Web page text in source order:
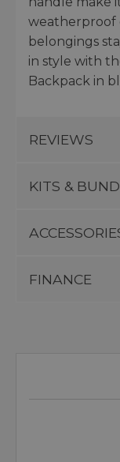
weatherproof
belongings
in style with
Backpack in
REVIEWS
KITS &
FINANCE